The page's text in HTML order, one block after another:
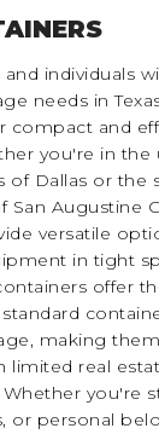
and individuals
needs in
compact and
you're in the
Dallas or the
San Augustine
versatile
in tight
offer
making
limited real
you're
or personal